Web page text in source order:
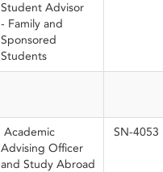
Student Advisor
- Family and
Sponsored
Students
Academic
Advising Officer
and Study Abroad
SN-4053